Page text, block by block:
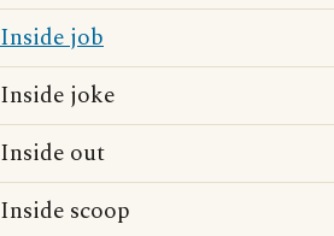
Inside job
Inside joke
Inside out
Inside scoop